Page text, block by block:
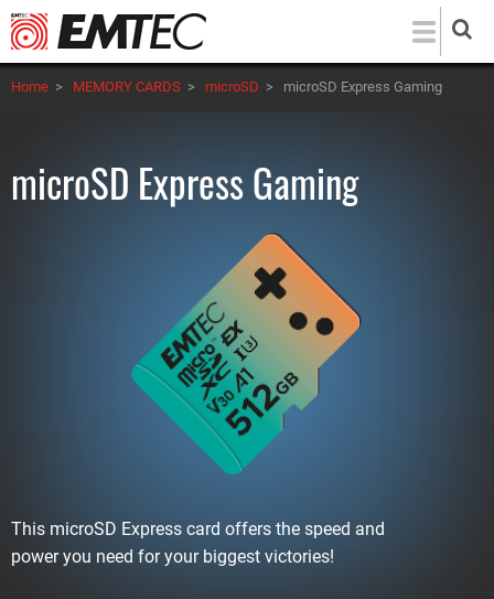
Skip
to
main
content
Home > MEMORY CARDS > microSD > microSD Express Gaming
microSD Express Gaming
This microSD Express card offers the speed and
power you need for your biggest victories!